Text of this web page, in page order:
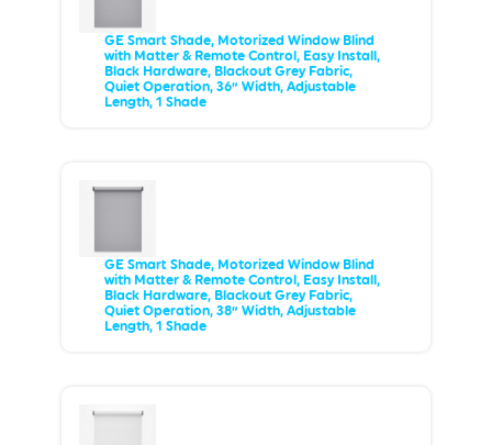
GE Smart Shade, Motorized Window Blind
with Matter & Remote Control, Easy Install,
Black Hardware, Blackout Grey Fabric,
Quiet Operation, 36” Width, Adjustable
Length, 1 Shade
GE Smart Shade, Motorized Window Blind
with Matter & Remote Control, Easy Install,
Black Hardware, Blackout Grey Fabric,
Quiet Operation, 38” Width, Adjustable
Length, 1 Shade